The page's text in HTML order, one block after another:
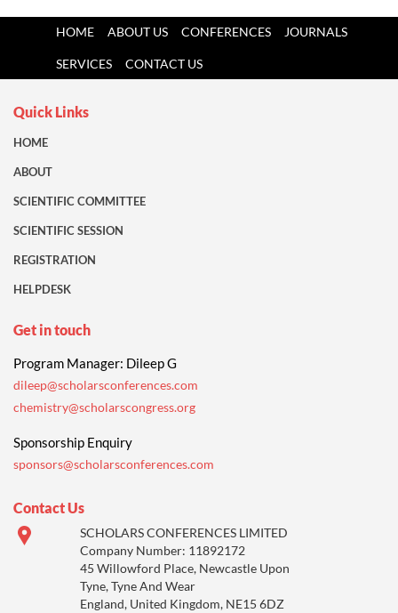
HOME ABOUT US CONFERENCES JOURNALS
SERVICES CONTACT US
Quick Links
HOME
ABOUT
SCIENTIFIC COMMITTEE
SCIENTIFIC SESSION
REGISTRATION
HELPDESK
Get in touch
Program Manager: Dileep G
dileep@scholarsconferences.com
chemistry@scholarscongress.org
Sponsorship Enquiry
sponsors@scholarsconferences.com
Contact Us
SCHOLARS CONFERENCES LIMITED
Company Number: 11892172
45 Willowford Place, Newcastle Upon
Tyne, Tyne And Wear
England, United Kingdom, NE15 6DZ